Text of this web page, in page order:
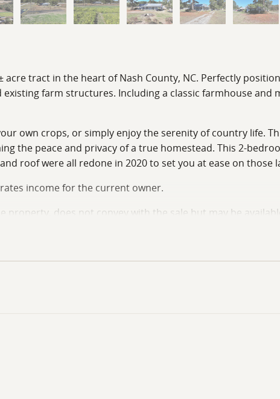
tract in the heart of Nash County, NC. Perfectly
farm structures. Including a classic farmhouse
own crops, or simply enjoy the serenity of country life.
the peace and privacy of a true homestead. This 2-
roof were all redone in 2020 to set you at ease on those
income for the current owner.
does not convey with the sale but may be